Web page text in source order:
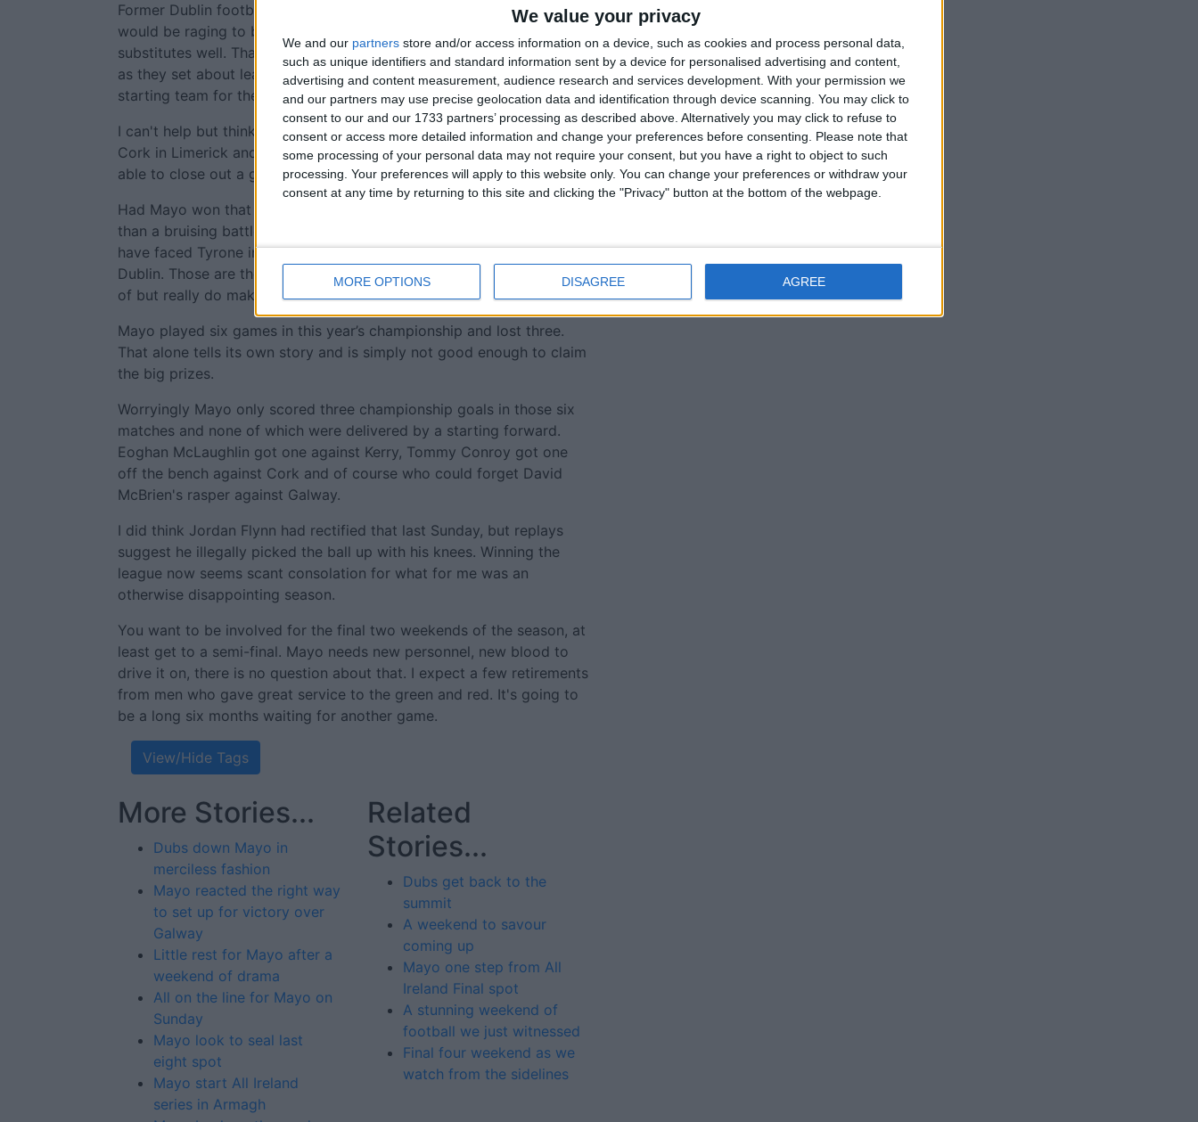
We value your privacy
We and our partners store and/or access information on a device, such as cookies and process personal data,
such as unique identifiers and standard information sent by a device for personalised advertising and content,
advertising and content measurement, audience research and services development. With your permission we
and our partners may use precise geolocation data and identification through device scanning. You may click to
consent to our and our 1733 partners’ processing as described above. Alternatively you may click to refuse to
consent or access more detailed information and change your preferences before consenting.
Please note that
some processing of your personal data may not require your consent, but you have a right to object to such
processing. Your preferences will apply to this website only. You can change your preferences or withdraw your
consent at any time by returning to this site and clicking the "Privacy" button at the bottom of the webpage.
MORE OPTIONS DISAGREE AGREE
Former Dublin footballer Paul Flynn assured me those four players
would be raging to be on the bench, that they don't do impact
substitutes well. That was clearly obvious when they were introduced
as they set about leaving an imprint on the game wanting to be in the
starting team for their semi-final against Monaghan.
I can't help but think Mayo's season was unhinged with the loss to
Cork in Limerick and the loss of a six point lead that day, not being
able to close out a game from a commanding position.
Had Mayo won that day they would have had a two-week rest rather
than a bruising battle against Galway in Salthill and Mayo then would
have faced Tyrone in the quarter final last weekend rather than
Dublin. Those are the small things that at the time you think nothing
of but really do make a difference.
Mayo played six games in this year’s championship and lost three.
That alone tells its own story and is simply not good enough to claim
the big prizes.
Worryingly Mayo only scored three championship goals in those six
matches and none of which were delivered by a starting forward.
Eoghan McLaughlin got one against Kerry, Tommy Conroy got one
off the bench against Cork and of course who could forget David
McBrien's rasper against Galway.
I did think Jordan Flynn had rectified that last Sunday, but replays
suggest he illegally picked the ball up with his knees. Winning the
league now seems scant consolation for what for me was an
otherwise disappointing season.
You want to be involved for the final two weekends of the season, at
least get to a semi-final. Mayo needs new personnel, new blood to
drive it on, there is no question about that. I expect a few retirements
from men who gave great service to the green and red. It's going to
be a long six months waiting for another game.
View/Hide Tags
More Stories...
Dubs down Mayo in
merciless fashion
Mayo reacted the right way
to set up for victory over
Galway
Little rest for Mayo after a
weekend of drama
All on the line for Mayo on
Sunday
Mayo look to seal last
eight spot
Mayo start All Ireland
series in Armagh
Related
Stories...
Dubs get back to the
summit
A weekend to savour
coming up
Mayo one step from All
Ireland Final spot
A stunning weekend of
football we just witnessed
Final four weekend as we
watch from the sidelines